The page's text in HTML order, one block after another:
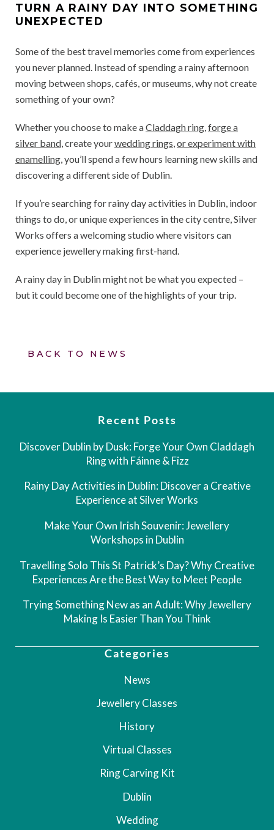
TURN A RAINY DAY INTO SOMETHING
UNEXPECTED
Some of the best travel memories come from experiences
you never planned. Instead of spending a rainy afternoon
moving between shops, cafés, or museums, why not create
something of your own?
Whether you choose to make aCladdagh ring forge a
silver band , create yourwedding rings or experiment with
enamelling , you’ll spend a few hours learning new skills and
discovering a different side of Dublin.
If you’re searching for rainy day activities in Dublin, indoor
things to do, or unique experiences in the city centre, Silver
Works offers a welcoming studio where visitors can
experience jewellery making first-hand.
A rainy day in Dublin might not be what you expected –
but it could become one of the highlights of your trip.
BACK TO NEWS
Recent Posts
Discover Dublin by Dusk: Forge Your Own Claddagh
Ring with Fáinne & Fizz
Rainy Day Activities in Dublin: Discover a Creative
Experience at Silver Works
Make Your Own Irish Souvenir: Jewellery
Workshops in Dublin
Travelling Solo This St Patrick’s Day? Why Creative
Experiences Are the Best Way to Meet People
Trying Something New as an Adult: Why Jewellery
Making Is Easier Than You Think
Categories
News
Jewellery Classes
History
Virtual Classes
Ring Carving Kit
Dublin
Wedding